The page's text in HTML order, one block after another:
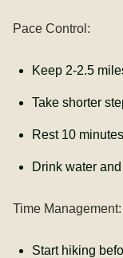
Pace Control:
Keep 2-2.5
Take shorter
Rest 10
Drink water
Time Management:
Start hiking